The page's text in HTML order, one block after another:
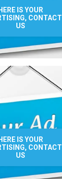
HERE IS YOUR
CONTACT
US
HERE IS YOUR
CONTACT
US